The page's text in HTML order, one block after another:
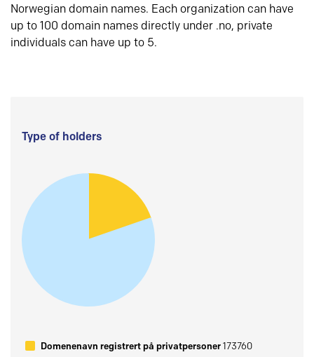
Norwegian domain names. Each organization can have
up to 100 domain names directly under .no, private
individuals can have up to 5.
Type of holders
Domenenavn registrert på privatpersoner173760